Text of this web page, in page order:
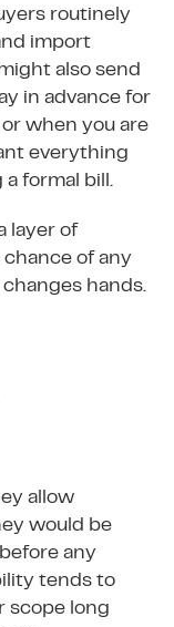
routinely
import
also send
in advance for
when you are
everything
formal bill.
layer of
of any
hands.
allow
would be
any
tends to
scope long